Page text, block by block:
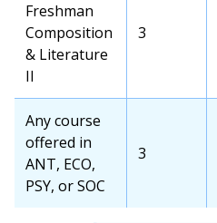
Course
Freshman
Composition
& Literature
II
OCC
3
OCC
Course
Any course
offered in
ANT, ECO,
PSY, or SOC
OCC
3